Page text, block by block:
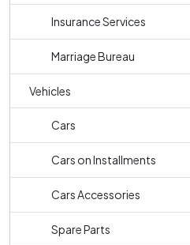
Insurance Services
Marriage Bureau
Vehicles
Cars
Cars on Installments
Cars Accessories
Spare Parts